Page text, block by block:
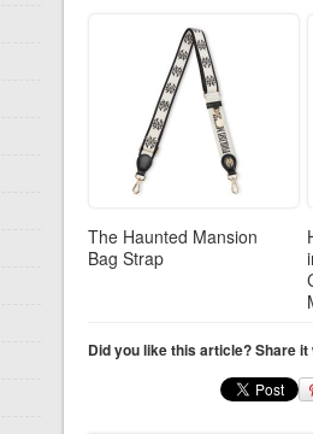
The Haunted Mansion
Bag Strap
Did you like this article? Share